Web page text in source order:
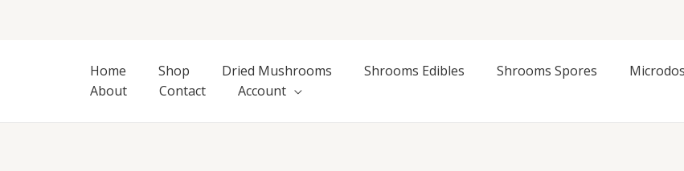
Home
Shop Dried Mushrooms Shrooms Edibles Shrooms Spores
About
Contact Account